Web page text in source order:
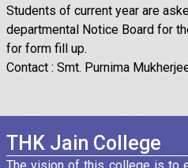
Students of current year are
departmental Notice Board for
for form fill up.
Contact : Smt. Purnima
THK Jain College